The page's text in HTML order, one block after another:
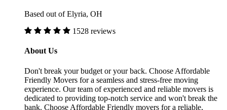
Based out of Elyria, OH
1528 reviews
About Us
Don't break your budget or your back. Choose Affordable
Friendly Movers for a seamless and stress-free moving
experience. Our team of experienced and reliable movers is
dedicated to providing top-notch service and won't break the
bank. Choose Affordable Friendly movers for a reliable,